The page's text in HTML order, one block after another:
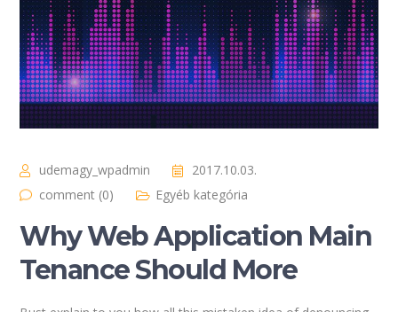
udemagy_wpadmin
2017.10.03.
comment (0)
Egyéb kategória
Why Web Application Main
Tenance Should More